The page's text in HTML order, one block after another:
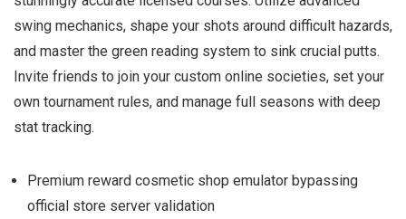
swing mechanics, shape your shots around difficult hazards,
and master the green reading system to sink crucial putts.
Invite friends to join your custom online societies, set your
own tournament rules, and manage full seasons with deep
stat tracking.
Premium reward cosmetic shop emulator bypassing
official store server validation